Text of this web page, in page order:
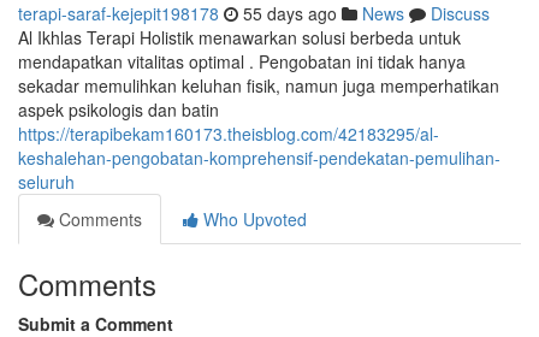
terapi-saraf-kejepit198178 55 days ago News
Discuss
Al Ikhlas Terapi Holistik menawarkan solusi berbeda untuk
mendapatkan vitalitas optimal . Pengobatan ini tidak hanya
sekadar memulihkan keluhan fisik, namun juga memperhatikan
aspek psikologis dan batin
https://terapibekam160173.theisblog.com/42183295/al-
keshalehan-pengobatan-komprehensif-pendekatan-pemulihan-
seluruh
Comments
Who Upvoted
Comments
Submit a Comment